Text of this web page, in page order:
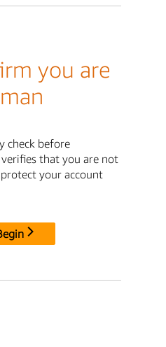
you are
check before
that you are not
your account